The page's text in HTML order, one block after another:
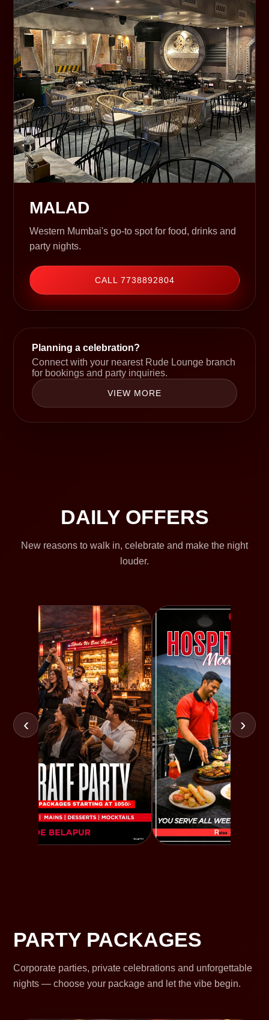
MALAD
Western Mumbai's go-to spot for food, drinks and
party nights.
CALL 7738892804
Planning a celebration?
Connect with your nearest Rude Lounge branch
for bookings and party inquiries.
VIEW MORE
DAILY OFFERS
New reasons to walk in, celebrate and make the night
louder.
‹ ›
PARTY PACKAGES
Corporate parties, private celebrations and unforgettable
nights — choose your package and let the vibe begin.